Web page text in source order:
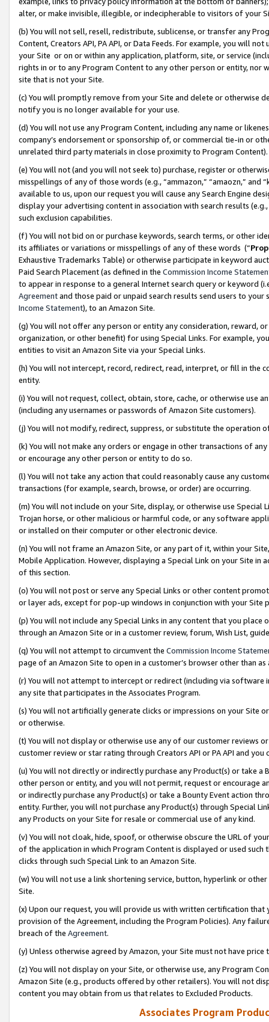
alter, or make invisible, illegible, or indecipherable to visitors of your
(b) You will not sell, resell, redistribute, sublicense, or transfer any
Content, Creators API, PA API, or Data Feeds. For example, you will
your Site or on or within any application, platform, site, or service
rights in or to any Program Content to any other person or entity, nor
site that is not your Site.
(c) You will promptly remove from your Site and delete or otherwise
notify you is no longer available for your use.
(d) You will not use any Program Content, including any name or
company’s endorsement or sponsorship of, or commercial tie-in or
unrelated third party materials in close proximity to Program Content).
(e) You will not (and you will not seek to) purchase, register or
misspellings of any of those words (e.g., “ammazon,” “amaozn,” and
available to us, upon our request you will cause any Search Engine
display your advertising content in association with search results
such exclusion capabilities.
(f) You will not bid on or purchase keywords, search terms, or other
its affiliates or variations or misspellings of any of these words (“
Exhaustive Trademarks Table) or otherwise participate in keyword
Paid Search Placement (as defined in the Commission Income
to appear in response to a general Internet search query or keyword
Agreementand those paid or unpaid search results send users to
Income Statement), to an Amazon Site.
(g) You will not offer any person or entity any consideration, reward,
organization, or other benefit) for using Special Links. For example,
entities to visit an Amazon Site via your Special Links.
(h) You will not intercept, record, redirect, read, interpret, or fill in
entity.
(i) You will not request, collect, obtain, store, cache, or otherwise use
(including any usernames or passwords of Amazon Site customers).
(j) You will not modify, redirect, suppress, or substitute the operation
(k) You will not make any orders or engage in other transactions of
or encourage any other person or entity to do so.
(l) You will not take any action that could reasonably cause any
transactions (for example, search, browse, or order) are occurring.
(m) You will not include on your Site, display, or otherwise use
Trojan horse, or other malicious or harmful code, or any software
or installed on their computer or other electronic device.
(n) You will not frame an Amazon Site, or any part of it, within your
Mobile Application. However, displaying a Special Link on your Site
of this section.
(o) You will not post or serve any Special Links or other content
or layer ads, except for pop-up windows in conjunction with your
(p) You will not include any Special Links in any content that you
through an Amazon Site or in a customer review, forum, Wish List,
(q) You will not attempt to circumvent the Commission Income
page of an Amazon Site to open in a customer’s browser other than
(r) You will not attempt to intercept or redirect (including via software
any site that participates in the Associates Program.
(s) You will not artificially generate clicks or impressions on your Site
or otherwise.
(t) You will not display or otherwise use any of our customer reviews
customer review or star rating through Creators API or PA API and
(u) You will not directly or indirectly purchase any Product(s) or take
other person or entity, and you will not permit, request or encourage
or indirectly purchase any Product(s) or take a Bounty Event action
entity. Further, you will not purchase any Product(s) through Special
any Products on your Site for resale or commercial use of any kind.
(v) You will not cloak, hide, spoof, or otherwise obscure the URL of
of the application in which Program Content is displayed or used
clicks through such Special Link to an Amazon Site.
(w) You will not use a link shortening service, button, hyperlink or
Site.
(x) Upon our request, you will provide us with written certification
provision of the Agreement, including the Program Policies). Any
breach of the Agreement.
(y) Unless otherwise agreed by Amazon, your Site must not have
(z) You will not display on your Site, or otherwise use, any Program
Amazon Site (e.g., products offered by other retailers). You will not
content you may obtain from us that relates to Excluded Products.
Associates Program